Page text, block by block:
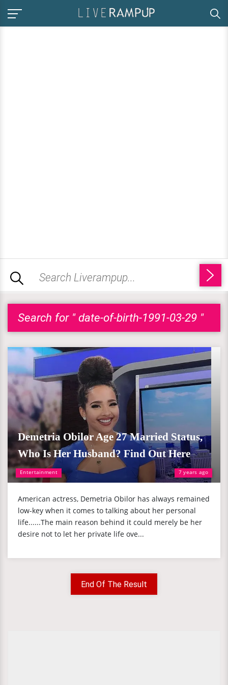
Search for " date-of-birth-1991-03-29 "
Entertainment 7 years ago
Demetria Obilor Age 27 Married Status,
Who Is Her Husband? Find Out Here
American actress, Demetria Obilor has always remained
low-key when it comes to talking about her personal
life......The main reason behind it could merely be her
desire not to let her private life ove...
End Of The Result